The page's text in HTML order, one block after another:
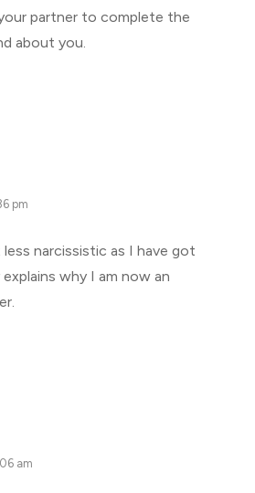
partner to complete the
about you.
pm
less narcissistic as I have got
why I am now an
am